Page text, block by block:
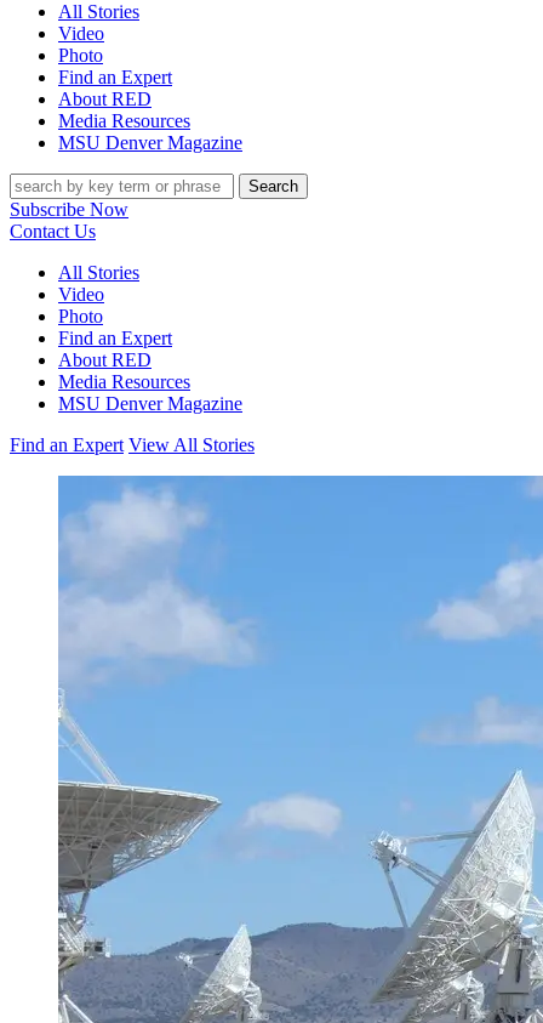
All Stories
Video
Photo
Find an Expert
About RED
Media Resources
MSU Denver Magazine
Search
Subscribe Now
Contact Us
All Stories
Video
Photo
Find an Expert
About RED
Media Resources
MSU Denver Magazine
Find an Expert View All Stories